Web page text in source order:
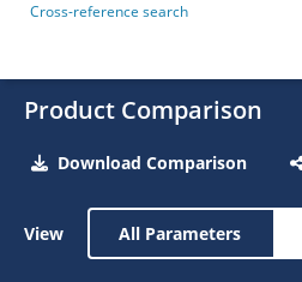
Cross-reference search
Product Comparison
Download Comparison
View All Parameters